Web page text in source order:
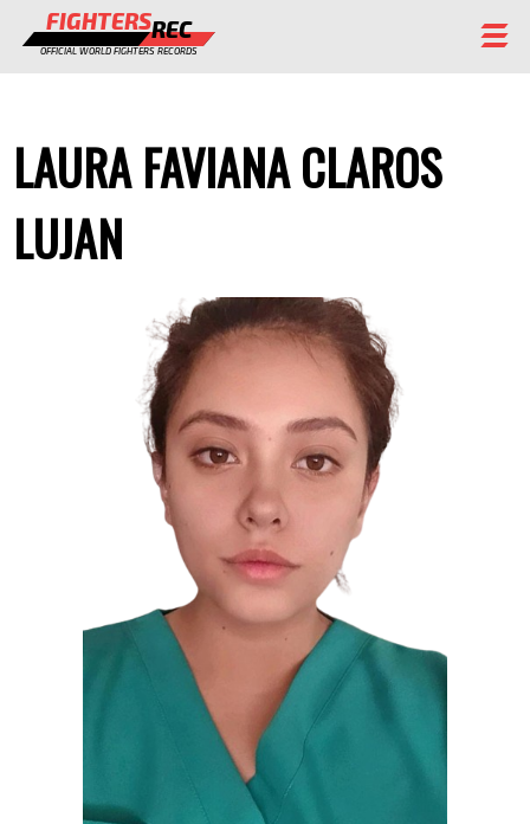
FIGHTERSREC
OFFICIAL WORLD FIGHTERS RECORDS
EVENTS
RANKING
LAURA FAVIANA CLAROS
LUJAN